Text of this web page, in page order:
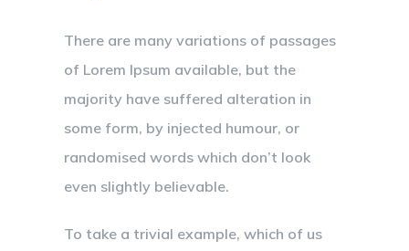
There are many variations of passages
of Lorem Ipsum available, but the
majority have suffered alteration in
some form, by injected humour, or
randomised words which don’t look
even slightly believable.
To take a trivial example, which of us